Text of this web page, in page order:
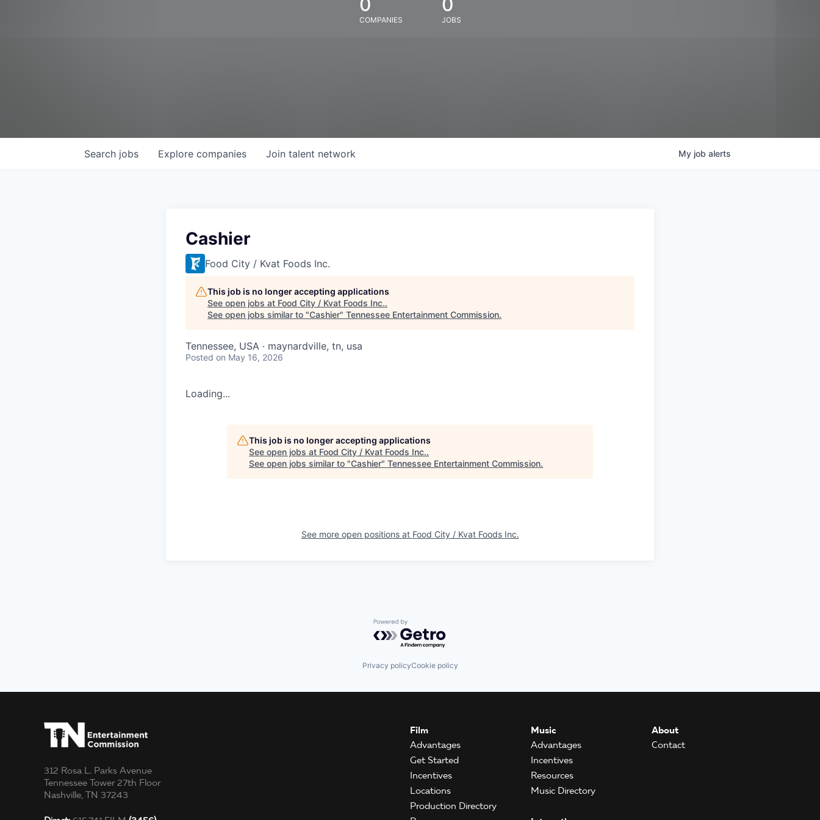
COMPANIES JOBS
Search jobs Explore companies Join talent network My job alerts
Cashier
Food City / Kvat Foods Inc.
This job is no longer accepting applications
See open jobs at Food City / Kvat Foods Inc..
See open jobs similar to "Cashier" Tennessee Entertainment Commission.
Tennessee, USA · maynardville, tn, usa
Posted on May 16, 2026
Loading...
This job is no longer accepting applications
See open jobs at Food City / Kvat Foods Inc..
See open jobs similar to "Cashier" Tennessee Entertainment Commission.
See more open positions at Food City / Kvat Foods Inc.
Powered by Getro.com
Privacy policyCookie policy
312 Rosa L. Parks Avenue
Tennessee Tower 27th Floor
Nashville, TN 37243
Film
Advantages
Get Started
Incentives
Locations
Production Directory
Music
Advantages
Incentives
Resources
Music Directory
About
Contact